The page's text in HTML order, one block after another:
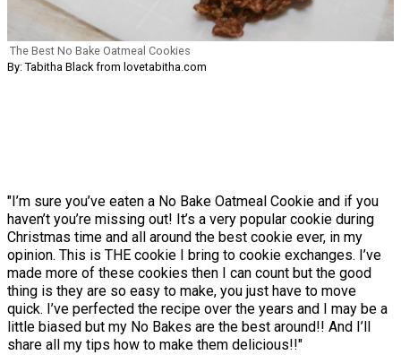
The Best No Bake Oatmeal Cookies
By: Tabitha Black from lovetabitha.com
"I’m sure you’ve eaten a No Bake Oatmeal Cookie and if you
haven’t you’re missing out! It’s a very popular cookie during
Christmas time and all around the best cookie ever, in my
opinion. This is THE cookie I bring to cookie exchanges. I’ve
made more of these cookies then I can count but the good
thing is they are so easy to make, you just have to move
quick. I’ve perfected the recipe over the years and I may be a
little biased but my No Bakes are the best around!! And I’ll
share all my tips how to make them delicious!!"